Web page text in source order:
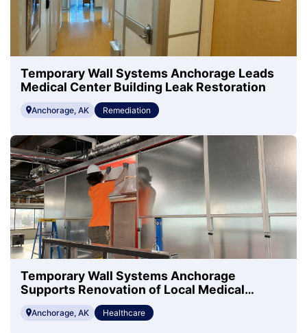
Temporary Wall Systems Anchorage Leads
Medical Center Building Leak Restoration
Anchorage, AK Remediation
Temporary Wall Systems Anchorage
Supports Renovation of Local Medical
Anchorage, AK Healthcare